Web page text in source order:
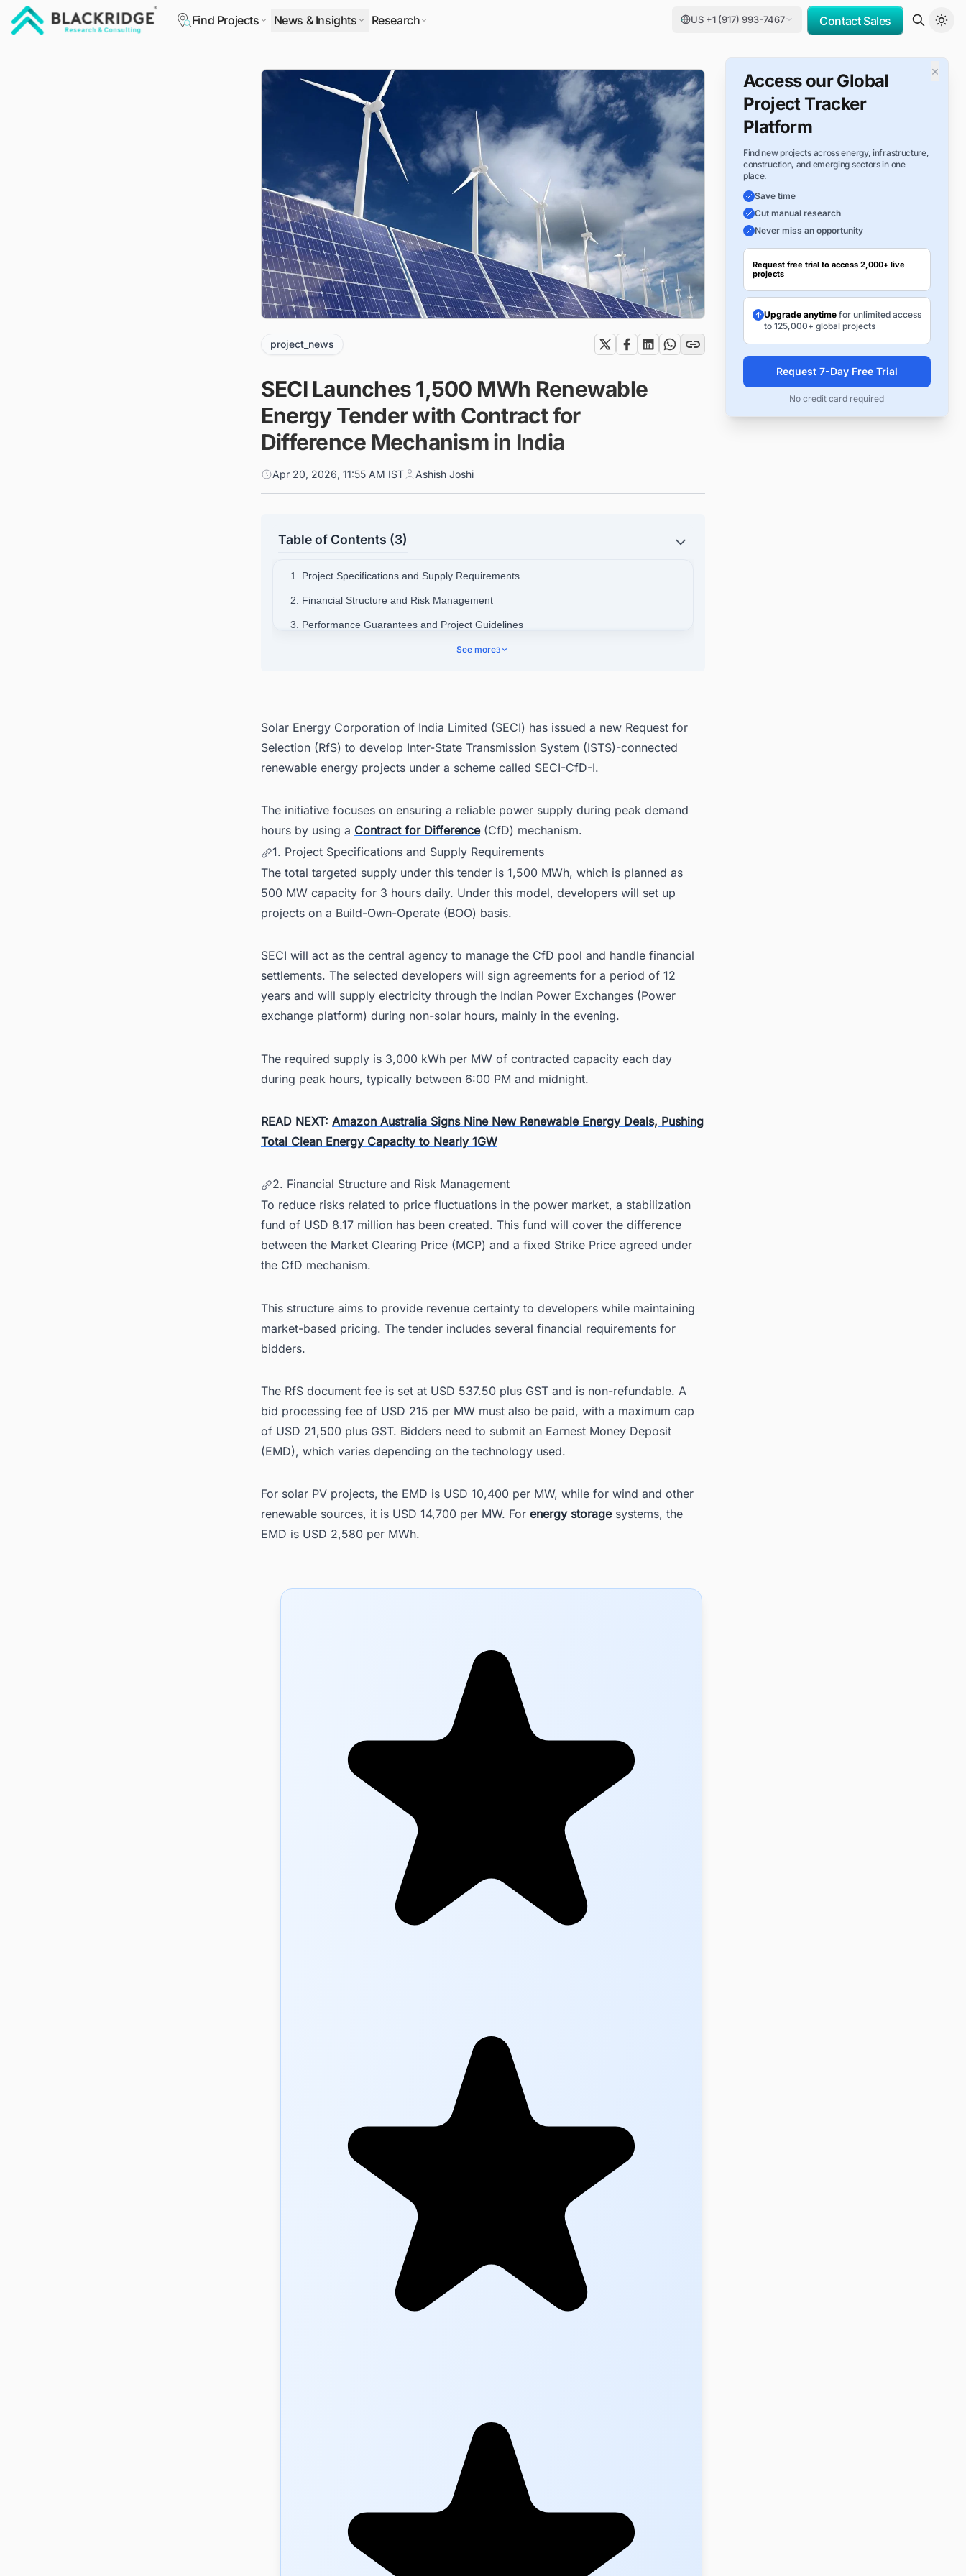
Find Projects News & Insights Research US +1 (917) 993-7467 Contact Sales
project_news
SECI Launches 1,500 MWh Renewable
Energy Tender with Contract for
Difference Mechanism in India
Apr 20, 2026, 11:55 AM IST Ashish Joshi
Table of Contents (3)
1. Project Specifications and Supply Requirements
2. Financial Structure and Risk Management
3. Performance Guarantees and Project Guidelines
See more3
Solar Energy Corporation of India Limited (SECI) has issued a new Request for
Selection (RfS) to develop Inter-State Transmission System (ISTS)-connected
renewable energy projects under a scheme called SECI-CfD-I.
The initiative focuses on ensuring a reliable power supply during peak demand
hours by using a Contract for Difference(CfD) mechanism.
1. Project Specifications and Supply Requirements
The total targeted supply under this tender is 1,500 MWh, which is planned as
500 MW capacity for 3 hours daily. Under this model, developers will set up
projects on a Build-Own-Operate (BOO) basis.
SECI will act as the central agency to manage the CfD pool and handle financial
settlements. The selected developers will sign agreements for a period of 12
years and will supply electricity through the Indian Power Exchanges (Power
exchange platform) during non-solar hours, mainly in the evening.
The required supply is 3,000 kWh per MW of contracted capacity each day
during peak hours, typically between 6:00 PM and midnight.
READ NEXT: Amazon Australia Signs Nine New Renewable Energy Deals, Pushing
Total Clean Energy Capacity to Nearly 1GW
2. Financial Structure and Risk Management
To reduce risks related to price fluctuations in the power market, a stabilization
fund of USD 8.17 million has been created. This fund will cover the difference
between the Market Clearing Price (MCP) and a fixed Strike Price agreed under
the CfD mechanism.
This structure aims to provide revenue certainty to developers while maintaining
market-based pricing. The tender includes several financial requirements for
bidders.
The RfS document fee is set at USD 537.50 plus GST and is non-refundable. A
bid processing fee of USD 215 per MW must also be paid, with a maximum cap
of USD 21,500 plus GST. Bidders need to submit an Earnest Money Deposit
(EMD), which varies depending on the technology used.
For solar PV projects, the EMD is USD 10,400 per MW, while for wind and other
renewable sources, it is USD 14,700 per MW. For energy storagesystems, the
EMD is USD 2,580 per MWh.
×
Access our Global
Project Tracker
Platform
Find new projects across energy, infrastructure,
construction, and emerging sectors in one
place.
Save time
Cut manual research
Never miss an opportunity
Request free trial to access 2,000+ live
projects
Upgrade anytimefor unlimited access
to 125,000+ global projects
Request 7-Day Free Trial
No credit card required